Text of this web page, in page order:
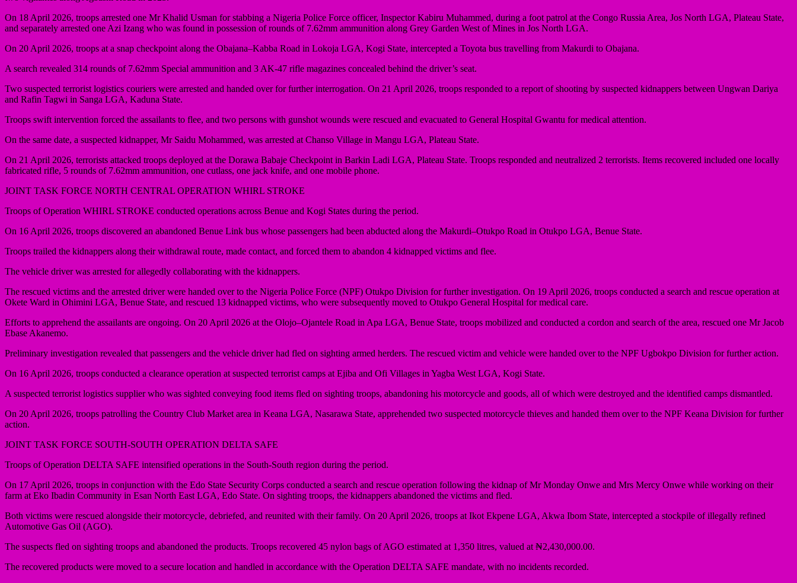
On 18 April 2026, troops arrested one Mr Khalid Usman for stabbing a Nigeria Police Force officer, Inspector Kabiru Muhammed, during a foot patrol at the Congo Russia Area, Jos North LGA, Plateau State,
and separately arrested one Azi Izang who was found in possession of rounds of 7.62mm ammunition along Grey Garden West of Mines in Jos North LGA.
On 20 April 2026, troops at a snap checkpoint along the Obajana–Kabba Road in Lokoja LGA, Kogi State, intercepted a Toyota bus travelling from Makurdi to Obajana.
A search revealed 314 rounds of 7.62mm Special ammunition and 3 AK-47 rifle magazines concealed behind the driver’s seat.
Two suspected terrorist logistics couriers were arrested and handed over for further interrogation. On 21 April 2026, troops responded to a report of shooting by suspected kidnappers between Ungwan Dariya
and Rafin Tagwi in Sanga LGA, Kaduna State.
Troops swift intervention forced the assailants to flee, and two persons with gunshot wounds were rescued and evacuated to General Hospital Gwantu for medical attention.
On the same date, a suspected kidnapper, Mr Saidu Mohammed, was arrested at Chanso Village in Mangu LGA, Plateau State.
On 21 April 2026, terrorists attacked troops deployed at the Dorawa Babaje Checkpoint in Barkin Ladi LGA, Plateau State. Troops responded and neutralized 2 terrorists. Items recovered included one locally
fabricated rifle, 5 rounds of 7.62mm ammunition, one cutlass, one jack knife, and one mobile phone.
JOINT TASK FORCE NORTH CENTRAL OPERATION WHIRL STROKE
Troops of Operation WHIRL STROKE conducted operations across Benue and Kogi States during the period.
On 16 April 2026, troops discovered an abandoned Benue Link bus whose passengers had been abducted along the Makurdi–Otukpo Road in Otukpo LGA, Benue State.
Troops trailed the kidnappers along their withdrawal route, made contact, and forced them to abandon 4 kidnapped victims and flee.
The vehicle driver was arrested for allegedly collaborating with the kidnappers.
The rescued victims and the arrested driver were handed over to the Nigeria Police Force (NPF) Otukpo Division for further investigation. On 19 April 2026, troops conducted a search and rescue operation at
Okete Ward in Ohimini LGA, Benue State, and rescued 13 kidnapped victims, who were subsequently moved to Otukpo General Hospital for medical care.
Efforts to apprehend the assailants are ongoing. On 20 April 2026 at the Olojo–Ojantele Road in Apa LGA, Benue State, troops mobilized and conducted a cordon and search of the area, rescued one Mr Jacob
Ebase Akanemo.
Preliminary investigation revealed that passengers and the vehicle driver had fled on sighting armed herders. The rescued victim and vehicle were handed over to the NPF Ugbokpo Division for further action.
On 16 April 2026, troops conducted a clearance operation at suspected terrorist camps at Ejiba and Ofi Villages in Yagba West LGA, Kogi State.
A suspected terrorist logistics supplier who was sighted conveying food items fled on sighting troops, abandoning his motorcycle and goods, all of which were destroyed and the identified camps dismantled.
On 20 April 2026, troops patrolling the Country Club Market area in Keana LGA, Nasarawa State, apprehended two suspected motorcycle thieves and handed them over to the NPF Keana Division for further
action.
JOINT TASK FORCE SOUTH-SOUTH OPERATION DELTA SAFE
Troops of Operation DELTA SAFE intensified operations in the South-South region during the period.
On 17 April 2026, troops in conjunction with the Edo State Security Corps conducted a search and rescue operation following the kidnap of Mr Monday Onwe and Mrs Mercy Onwe while working on their
farm at Eko Ibadin Community in Esan North East LGA, Edo State. On sighting troops, the kidnappers abandoned the victims and fled.
Both victims were rescued alongside their motorcycle, debriefed, and reunited with their family. On 20 April 2026, troops at Ikot Ekpene LGA, Akwa Ibom State, intercepted a stockpile of illegally refined
Automotive Gas Oil (AGO).
The suspects fled on sighting troops and abandoned the products. Troops recovered 45 nylon bags of AGO estimated at 1,350 litres, valued at ₦2,430,000.00.
The recovered products were moved to a secure location and handled in accordance with the Operation DELTA SAFE mandate, with no incidents recorded.